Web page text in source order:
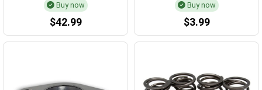
Buy now
$42.99
Buy now
$3.99